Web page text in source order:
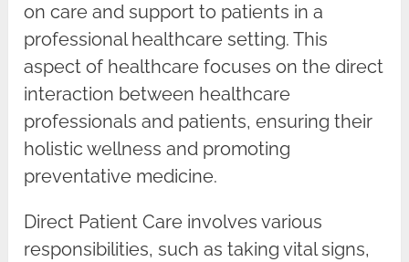
on care and support to patients in a
professional healthcare setting. This
aspect of healthcare focuses on the direct
interaction between healthcare
professionals and patients, ensuring their
holistic wellness and promoting
preventative medicine.
Direct Patient Care involves various
responsibilities, such as taking vital signs,